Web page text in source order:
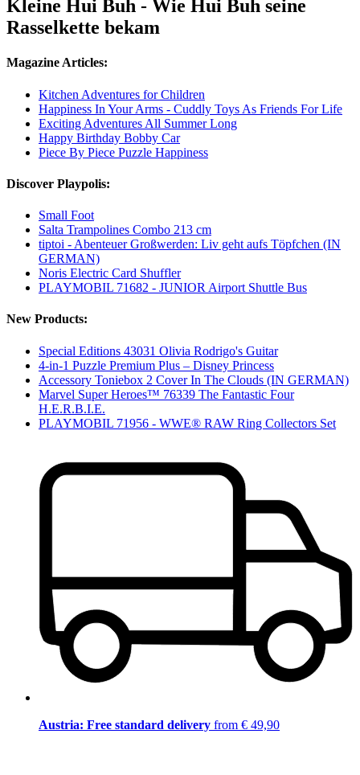
Kleine Hui Buh - Wie Hui Buh seine
Rasselkette bekam
Magazine Articles:
Kitchen Adventures for Children
Happiness In Your Arms - Cuddly Toys As Friends For Life
Exciting Adventures All Summer Long
Happy Birthday Bobby Car
Piece By Piece Puzzle Happiness
Discover Playpolis:
Small Foot
Salta Trampolines Combo 213 cm
tiptoi - Abenteuer Großwerden: Liv geht aufs Töpfchen (IN
GERMAN)
Noris Electric Card Shuffler
PLAYMOBIL 71682 - JUNIOR Airport Shuttle Bus
New Products:
Special Editions 43031 Olivia Rodrigo's Guitar
4-in-1 Puzzle Premium Plus – Disney Princess
Accessory Toniebox 2 Cover In The Clouds (IN GERMAN)
Marvel Super Heroes™ 76339 The Fantastic Four
H.E.R.B.I.E.
PLAYMOBIL 71956 - WWE® RAW Ring Collectors Set
Austria: Free standard delivery from € 49,90